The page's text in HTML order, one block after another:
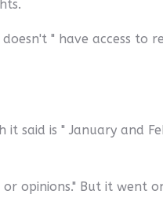
" have access to
said is " January and
opinions." But it went